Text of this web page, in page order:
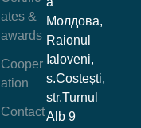
ates &
awards
Cooper
ation
Contact
Молдова,
Raionul
Ialoveni,
s.Costești,
str.Turnul
Alb 9